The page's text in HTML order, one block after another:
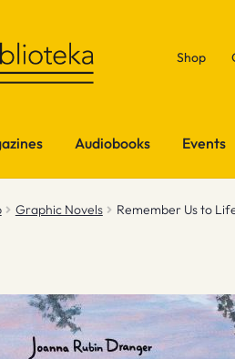
Shop
Audiobooks Events
Graphic Novels Remember Us to